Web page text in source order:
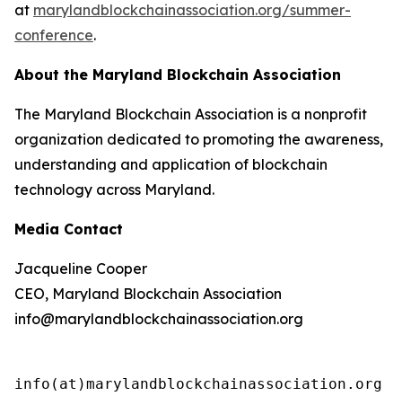
at marylandblockchainassociation.org/summer-
conference.
About the Maryland Blockchain Association
The Maryland Blockchain Association is a nonprofit
organization dedicated to promoting the awareness,
understanding and application of blockchain
technology across Maryland.
Media Contact
Jacqueline Cooper
CEO, Maryland Blockchain Association
info@marylandblockchainassociation.org
info(at)marylandblockchainassociation.org